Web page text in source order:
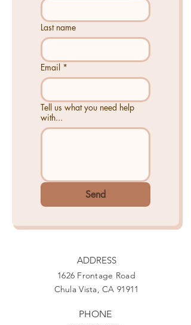
Last name
Email *
Tell us what you need help
with...
Send
ADDRESS
1626 Frontage Road
Chula Vista, CA 91911
PHONE